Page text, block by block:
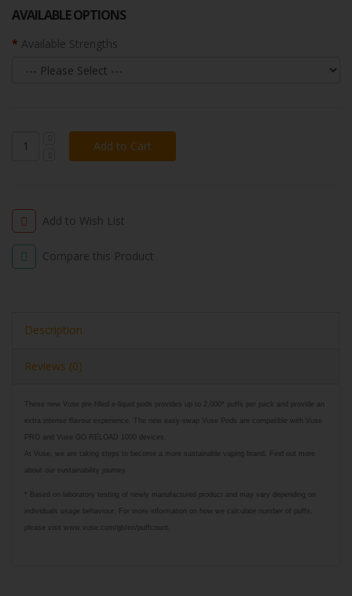
AVAILABLE OPTIONS
Available Strengths
Add to Wish List
Compare this Product
Description
Reviews (0)
These new Vuse pre-filled e-liquid pods provides up to 2,000* puffs per pack and provide an
extra intense flavour experience. The new easy-swap Vuse Pods are compatible with Vuse
PRO and Vuse GO RELOAD 1000 devices.
At Vuse, we are taking steps to become a more sustainable vaping brand. Find out more
about our sustainability journey.
* Based on laboratory testing of newly manufactured product and may vary depending on
individuals usage behaviour. For more information on how we calculate number of puffs,
please visit www.vuse.com/gb/en/puffcount.